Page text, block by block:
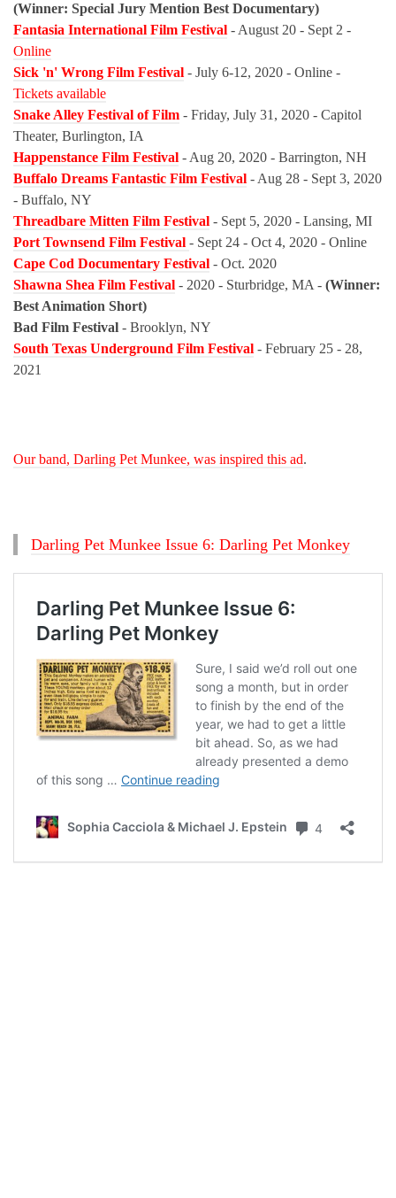
(Winner: Special Jury Mention Best Documentary)
Fantasia International Film Festival - August 20 - Sept 2 -
Online
Sick 'n' Wrong Film Festival - July 6-12, 2020 - Online -
Tickets available
Snake Alley Festival of Film - Friday, July 31, 2020 - Capitol
Theater, Burlington, IA
Happenstance Film Festival - Aug 20, 2020 - Barrington, NH
Buffalo Dreams Fantastic Film Festival - Aug 28 - Sept 3, 2020
- Buffalo, NY
Threadbare Mitten Film Festival - Sept 5, 2020 - Lansing, MI
Port Townsend Film Festival - Sept 24 - Oct 4, 2020 - Online
Cape Cod Documentary Festival - Oct. 2020
Shawna Shea Film Festival - 2020 - Sturbridge, MA - (Winner:
Best Animation Short)
Bad Film Festival - Brooklyn, NY
South Texas Underground Film Festival - February 25 - 28,
2021
Our band, Darling Pet Munkee, was inspired this ad.
Darling Pet Munkee Issue 6: Darling Pet Monkey